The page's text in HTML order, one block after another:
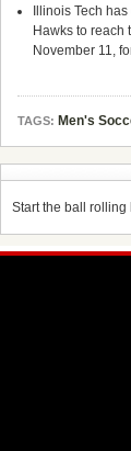
Illinois Tech
Hawks to reach
November 11,
TAGS: Men's
Start the ball rolling